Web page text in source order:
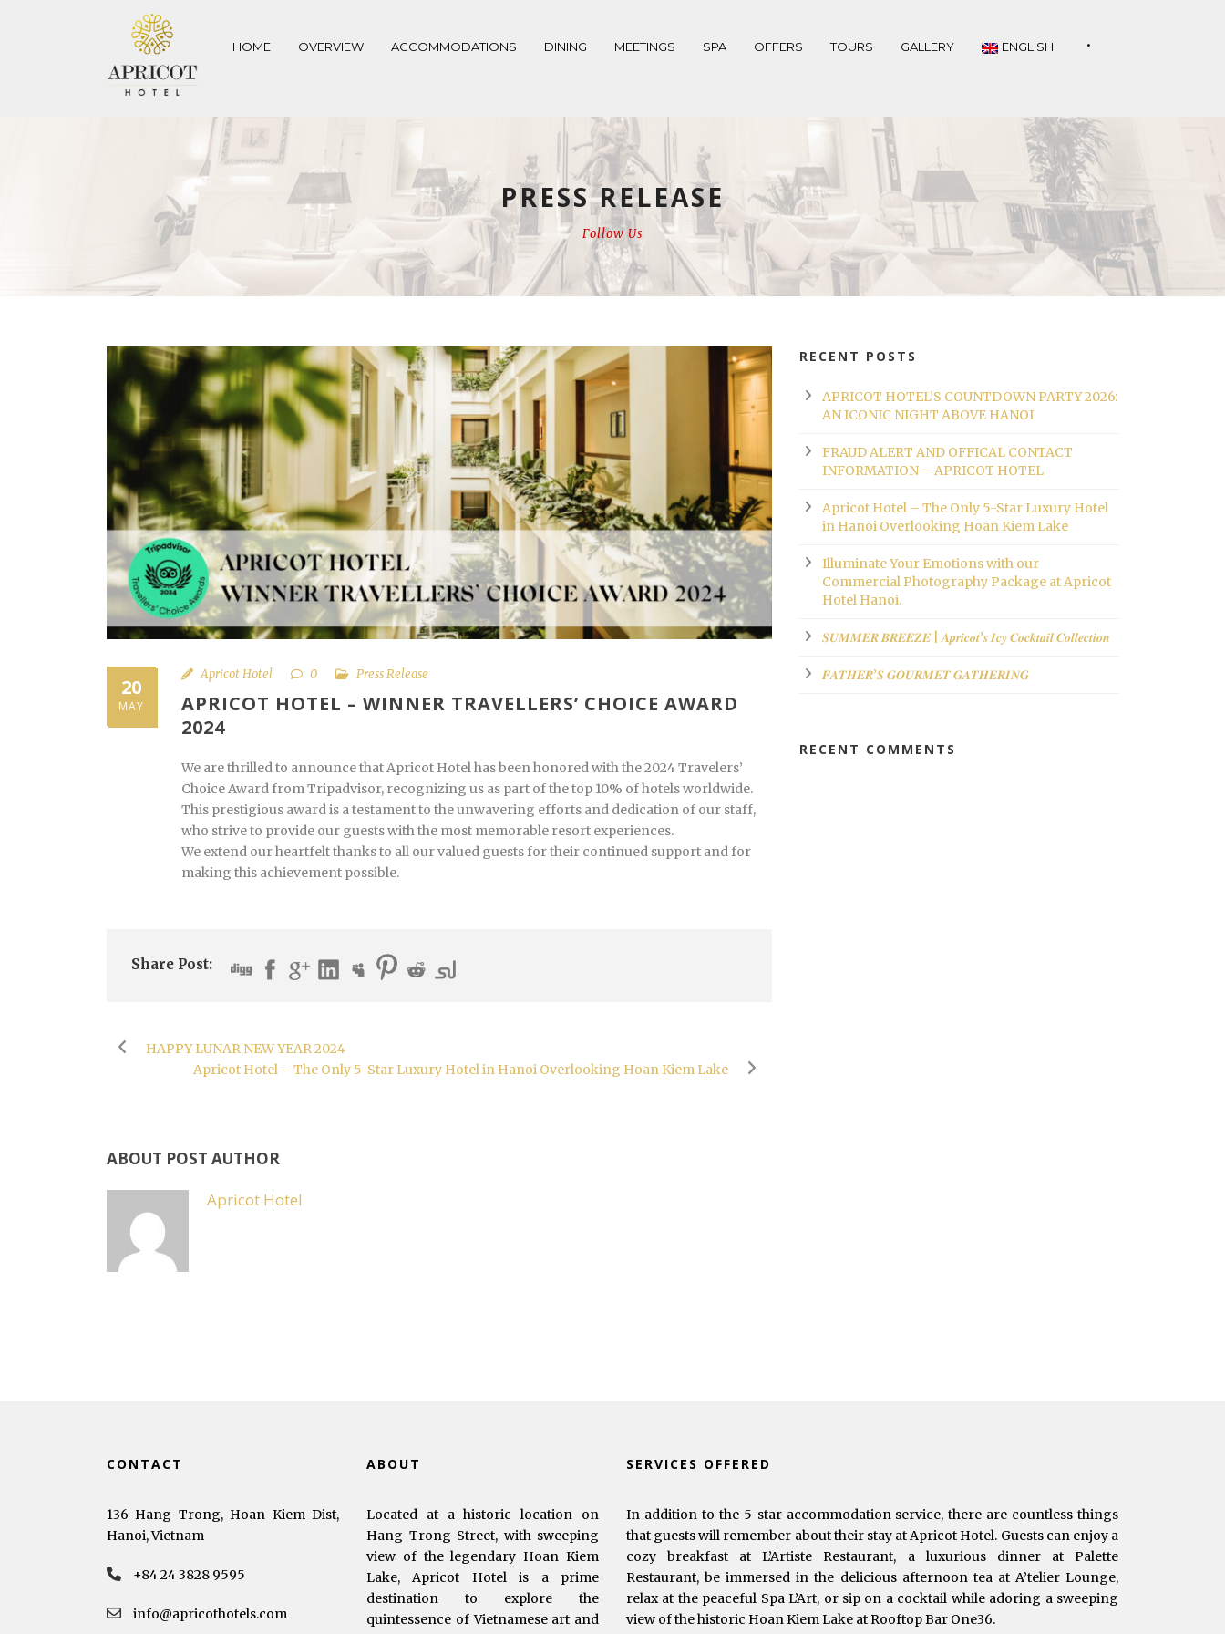
HOME OVERVIEW ACCOMMODATIONS DINING MEETINGS SPA OFFERS TOURS GALLERY ENGLISH •
PRESS RELEASE
Follow Us
20
MAY
Apricot Hotel 0 Press Release
APRICOT HOTEL – WINNER TRAVELLERS’ CHOICE AWARD
2024
We are thrilled to announce that Apricot Hotel has been honored with the 2024 Travelers’
Choice Award from Tripadvisor, recognizing us as part of the top 10% of hotels worldwide.
This prestigious award is a testament to the unwavering efforts and dedication of our staff,
who strive to provide our guests with the most memorable resort experiences.
We extend our heartfelt thanks to all our valued guests for their continued support and for
making this achievement possible.
Share Post:
HAPPY LUNAR NEW YEAR 2024
Apricot Hotel – The Only 5-Star Luxury Hotel in Hanoi Overlooking Hoan Kiem Lake
ABOUT POST AUTHOR
Apricot Hotel
RECENT POSTS
APRICOT HOTEL’S COUNTDOWN PARTY 2026:
AN ICONIC NIGHT ABOVE HANOI
FRAUD ALERT AND OFFICAL CONTACT
INFORMATION – APRICOT HOTEL
Apricot Hotel – The Only 5-Star Luxury Hotel
in Hanoi Overlooking Hoan Kiem Lake
Illuminate Your Emotions with our
Commercial Photography Package at Apricot
Hotel Hanoi.
𝑺𝑼𝑴𝑴𝑬𝑹 𝑩𝑹𝑬𝑬𝒁𝑬 | 𝑨𝒑𝒓𝒊𝒄𝒐𝒕’𝒔 𝑰𝒄𝒚 𝑪𝒐𝒄𝒌𝒕𝒂𝒊𝒍 𝑪𝒐𝒍𝒍𝒆𝒄𝒕𝒊𝒐𝒏
𝑭𝑨𝑻𝑯𝑬𝑹’𝑺 𝑮𝑶𝑼𝑹𝑴𝑬𝑻 𝑮𝑨𝑻𝑯𝑬𝑹𝑰𝑵𝑮
RECENT COMMENTS
CONTACT
136 Hang Trong, Hoan Kiem Dist,
Hanoi, Vietnam
+84 24 3828 9595
info@apricothotels.com
ABOUT
Located at a historic location on
Hang Trong Street, with sweeping
view of the legendary Hoan Kiem
Lake, Apricot Hotel is a prime
destination to explore the
quintessence of Vietnamese art and
SERVICES OFFERED
In addition to the 5-star accommodation service, there are countless things
that guests will remember about their stay at Apricot Hotel. Guests can enjoy a
cozy breakfast at L’Artiste Restaurant, a luxurious dinner at Palette
Restaurant, be immersed in the delicious afternoon tea at A’telier Lounge,
relax at the peaceful Spa L’Art, or sip on a cocktail while adoring a sweeping
view of the historic Hoan Kiem Lake at Rooftop Bar One36.